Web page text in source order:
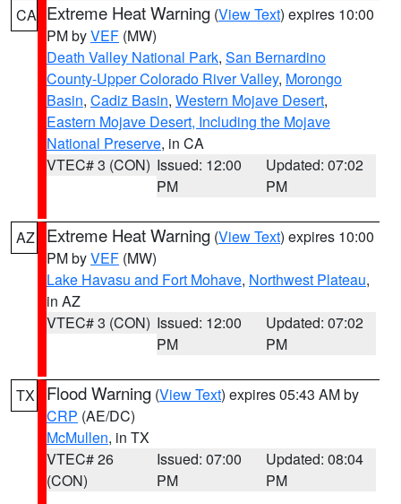
CA Extreme Heat Warning (View Text) expires 10:00
PM byVEF (MW)
Death Valley National Park, San Bernardino
County-Upper Colorado River Valley, Morongo
Basin, Cadiz Basin, Western Mojave Desert,
Eastern Mojave Desert, Including the Mojave
National Preserve, in CA
VTEC# 3 (CON) Issued: 12:00
PM
Updated: 07:02
PM
AZ Extreme Heat Warning (View Text) expires 10:00
PM byVEF (MW)
Lake Havasu and Fort Mohave, Northwest Plateau,
in AZ
VTEC# 3 (CON) Issued: 12:00
PM
Updated: 07:02
PM
TX Flood Warning (View Text) expires 05:43 AM by
CRP (AE/DC)
McMullen, in TX
VTEC# 26
(CON)
Issued: 07:00
PM
Updated: 08:04
PM